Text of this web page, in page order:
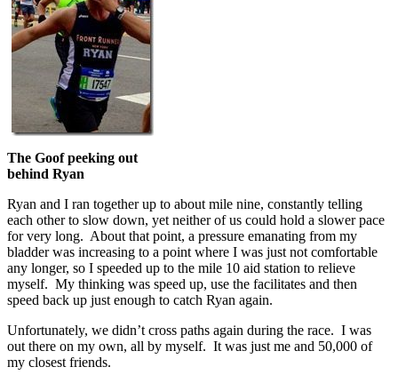
The Goof peeking out
behind Ryan
Ryan and I ran together up to about mile nine, constantly telling
each other to slow down, yet neither of us could hold a slower pace
for very long. About that point, a pressure emanating from my
bladder was increasing to a point where I was just not comfortable
any longer, so I speeded up to the mile 10 aid station to relieve
myself. My thinking was speed up, use the facilitates and then
speed back up just enough to catch Ryan again.
Unfortunately, we didn’t cross paths again during the race. I was
out there on my own, all by myself. It was just me and 50,000 of
my closest friends.